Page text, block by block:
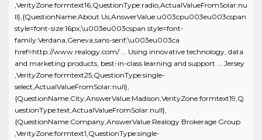
,VerityZone:formtext16,QuestionType:radio,ActualValueFromSolar:nu
ll},{QuestionName:About Us,AnswerValue:u003cpu003eu003cspan
style=font-size:16px;\u003eu003cspan style=font-
family:Verdana,Geneva,sans-serif;\u003eu003ca
href=http://www.realogy.com/ ... Using innovative technology, data
and marketing products, best-in-class learning and support ... Jersey
,VerityZone:formtext25,QuestionType:single-
select,ActualValueFromSolar:null},
{QuestionName:City,AnswerValue:Madison,VerityZone:formtext19,Q
uestionType:text,ActualValueFromSolar:null},
{QuestionName:Company,AnswerValue:Realogy Brokerage Group
,VerityZone:formtext1,QuestionType:single-